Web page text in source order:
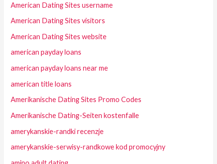
American Dating Sites username
American Dating Sites visitors
American Dating Sites website
american payday loans
american payday loans near me
american title loans
Amerikanische Dating Sites Promo Codes
Amerikanische Dating-Seiten kostenfalle
amerykanskie-randki recenzje
amerykanskie-serwisy-randkowe kod promocyjny